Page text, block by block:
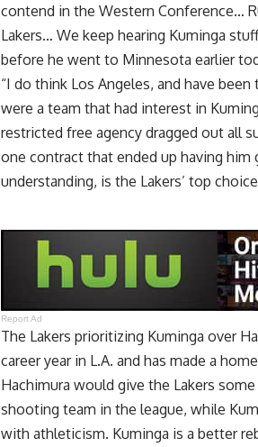
contend in the Western Conference…
Lakers… We keep hearing Kuminga
before he went to Minnesota earlier
“I do think Los Angeles, and have
were a team that had interest in
restricted free agency dragged out all
one contract that ended up having him
understanding, is the Lakers’ top
Report Ad
The Lakers prioritizing Kuminga over
career year in L.A. and has made a
Hachimura would give the Lakers
shooting team in the league, while
with athleticism. Kuminga is a better